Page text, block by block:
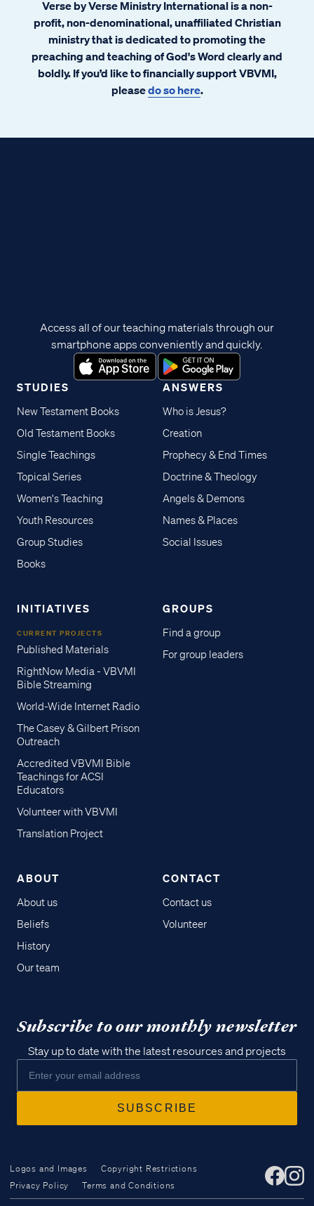
Access all of our teaching materials
Verse by Verse Ministry International is a non-
profit, non-denominational, unaffiliated Christian
ministry that is dedicated to promoting the
preaching and teaching of God's Word clearly and
boldly. If you’d like to financially support VBVMI,
pleasedo so here.
STUDIES
New Testament Books
Old Testament Books
Single Teachings
Topical Series
Women's Teaching
Youth Resources
Group Studies
Books
ANSWERS
Who is Jesus?
Creation
Prophecy & End Times
Doctrine & Theology
Angels & Demons
Names & Places
Social Issues
INITIATIVES
CURRENT PROJECTS
Published Materials
RightNow Media - VBVMI
Bible Streaming
World-Wide Internet Radio
The Casey & Gilbert Prison
Outreach
Accredited VBVMI Bible
Teachings for ACSI
Educators
Volunteer with VBVMI
Translation Project
GROUPS
Find a group
For group leaders
ABOUT
About us
Beliefs
History
Our team
CONTACT
Contact us
Volunteer
Access all of our teaching materials through our
smartphone apps conveniently and quickly.
Subscribe to our monthly newsletter
Stay up to date with the latest resources and projects
Logos and Images
Copyright Restrictions
Privacy Policy
Terms and Conditions